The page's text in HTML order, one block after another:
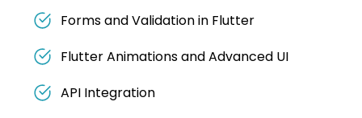
Forms and Validation in Flutter
Flutter Animations and Advanced UI
API Integration